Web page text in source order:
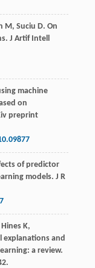
M , Suciu D. On
J Artif Intell
machine
on
preprint
of predictor
models. J R
Hines K,
explanations and
a review.